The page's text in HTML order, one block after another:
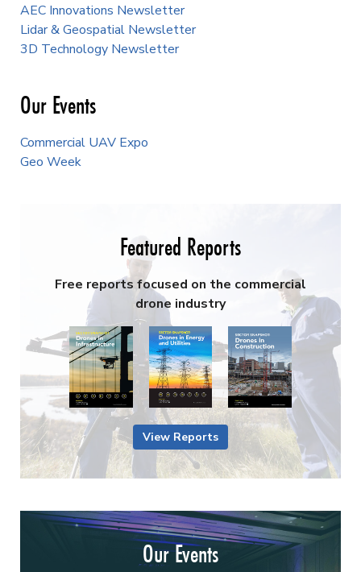
AEC Innovations Newsletter
Lidar & Geospatial Newsletter
3D Technology Newsletter
Our Events
Commercial UAV Expo
Geo Week
Featured Reports
Free reports focused on the commercial
drone industry
View Reports
Our Events